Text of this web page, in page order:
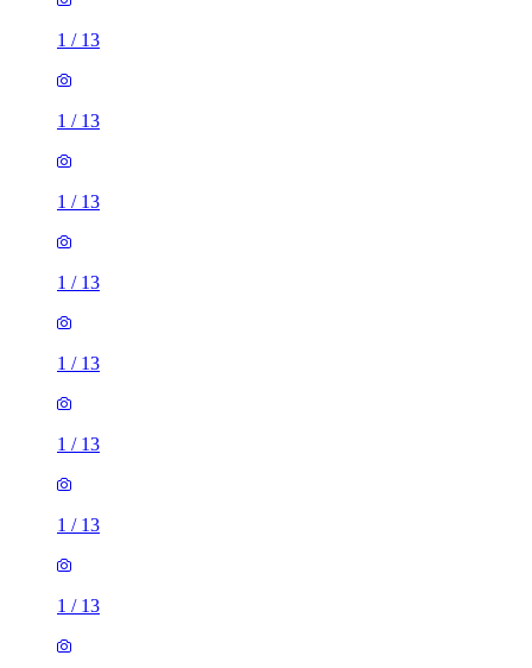
1 / 13
1 / 13
1 / 13
1 / 13
1 / 13
1 / 13
1 / 13
1 / 13